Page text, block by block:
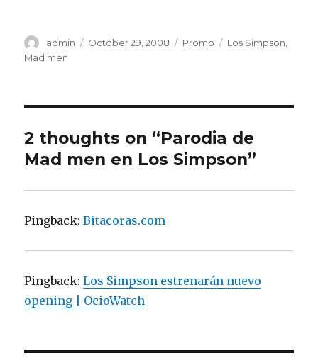
Author
admin
Posted
October 29, 2008 Categories
Promo Tags
Los Simpson
Mad men
2 thoughts on “Parodia de
Mad men en Los Simpson”
Pingback:Bitacoras.com
Pingback:Los Simpson estrenarán nuevo
opening | OcioWatch